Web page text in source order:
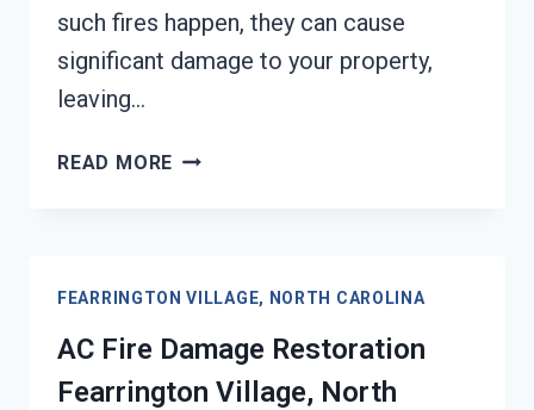
such fires happen, they can cause
significant damage to your property,
leaving…
READ MORE HEATING
FEARRINGTON
VILLAGE,
NORTH
CAROLINA
FEARRINGTON VILLAGE, NORTH CAROLINA
AC Fire Damage Restoration
Fearrington Village, North